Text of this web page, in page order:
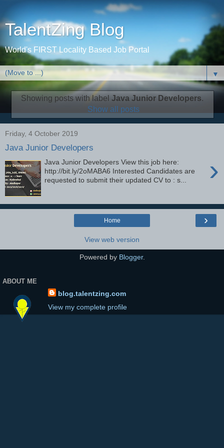
TalentZing Blog
World's FIRST Locality Based Job Portal
▼
Showing posts with label Java Junior Developers.
Show all posts
Friday, 4 October 2019
Java Junior Developers
›
Java Junior Developers View this job here:
http://bit.ly/2oMABA6 Interested Candidates are
requested to submit their updated CV to : s...
›
Home
View web version
Powered by Blogger.
ABOUT ME
blog.talentzing.com
View my complete profile